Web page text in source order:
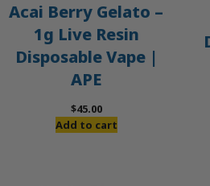
Acai Berry Gelato –
1g Live Resin
Disposable Vape |
APE
$45.00
Add to cart